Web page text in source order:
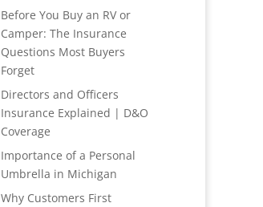
Before You Buy an RV or
Camper: The Insurance
Questions Most Buyers
Forget
Directors and Officers
Insurance Explained | D&O
Coverage
Importance of a Personal
Umbrella in Michigan
Why Customers First